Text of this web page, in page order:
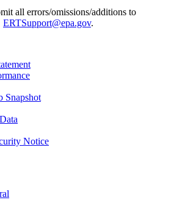
all errors/omissions/additions to
ERTSupport@epa.gov.
Snapshot
Notice